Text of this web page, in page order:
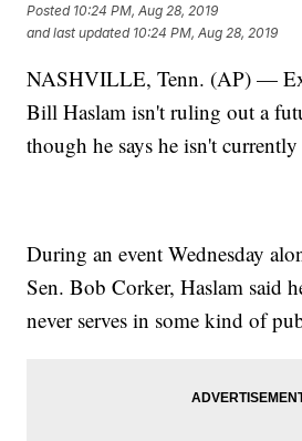
Posted 10:24 PM, Aug 28, 2019
and last updated 10:24 PM, Aug 28, 2019
NASHVILLE, Tenn. (AP) —
Bill Haslam isn't ruling out a
though he says he isn't
During an event Wednesday
Sen. Bob Corker, Haslam said
never serves in some kind of